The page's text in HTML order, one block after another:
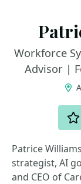
Workforce
Advisor |
Patrice
strategist, AI
and CEO of